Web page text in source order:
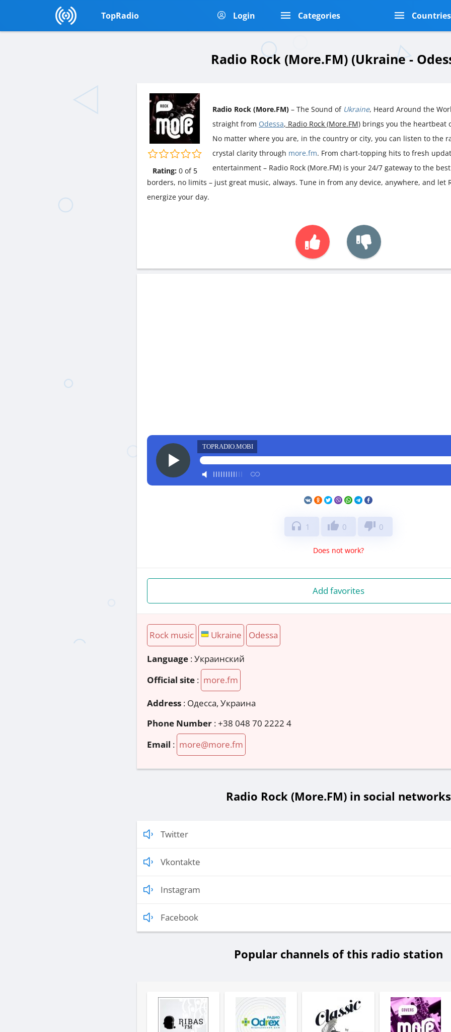
TopRadio Login Categories Countries
Radio Rock (More.FM) (Ukraine -
Rating: 0of 5
Radio Rock (More.FM) – The Sound of Ukraine, Heard Around the
straight from Odessa, Radio Rock (More.FM) brings you the heartbeat
No matter where you are, in the country or city, you can listen to the
crystal clarity through more.fm. From chart-topping hits to fresh
entertainment – Radio Rock (More.FM) is your 24/7 gateway to the
borders, no limits – just great music, always. Tune in from any device, anywhere, and let
energize your day.
TOPRADIO.MOBI
headphones 1 thumb_up 0 thumb_down 0
Does not work?
Add favorites
Rock music Ukraine Odessa
Language : Украинский
Official site : more.fm
Address : Одесса, Украина
Phone Number :+38 048 70 2222 4
Email : more@more.fm
Radio Rock (More.FM) in social networks
Twitter
Vkontakte
Instagram
Facebook
Popular channels of this radio station